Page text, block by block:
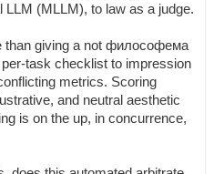
(MLLM), to law as a judge.
than giving a not философема
task checklist to impression
metrics. Scoring
and neutral aesthetic
is on the up, in concurrence,